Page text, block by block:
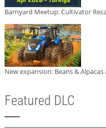
Barnyard Meetup: Cultivator
New expansion: Beans &
Featured DLC